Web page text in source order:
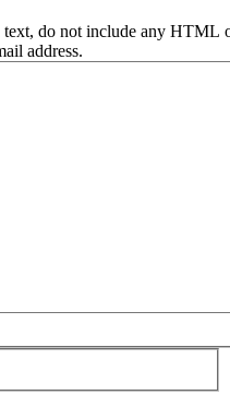
text, do not include any HTML
address.